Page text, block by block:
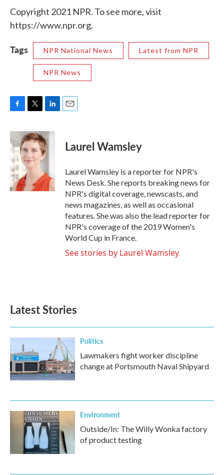
Copyright 2021 NPR. To see more, visit
https://www.npr.org.
Tags NPR National News Latest from NPR
NPR News
c
e
b
o
o
k
i
t
t
e
r
n
k
e
d
n
Laurel Wamsley
Laurel Wamsley is a reporter for NPR's
News Desk. She reports breaking news for
NPR's digital coverage, newscasts, and
news magazines, as well as occasional
features. She was also the lead reporter for
NPR's coverage of the 2019 Women's
World Cup in France.
See stories by Laurel Wamsley
Latest Stories
Politics
Lawmakers fight worker discipline
change at Portsmouth Naval Shipyard
Environment
Outside/In: The Willy Wonka factory
of product testing